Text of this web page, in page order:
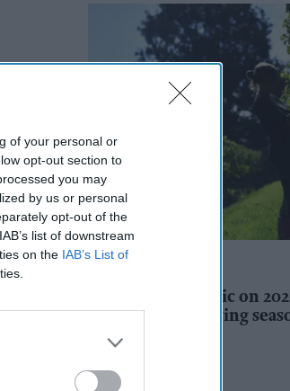
of your personal or
opt-out section to
you may
by us or personal
opt-out of the
list of downstream
on the IAB’s List of
WineGB optimistic on
challenging growing
Kiran Paul